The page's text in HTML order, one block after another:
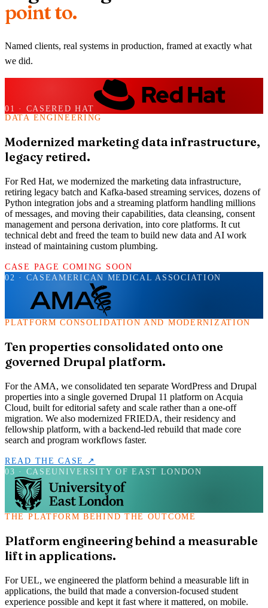
point to.
Named clients, real systems in production, framed at exactly what
we did.
01 · CASERED HAT
DATA ENGINEERING
Modernized marketing data infrastructure,
legacy retired.
For Red Hat, we modernized the marketing data infrastructure,
retiring legacy batch and Kafka-based streaming services, dozens of
Python integration jobs and a streaming platform handling millions
of messages, and moving their capabilities, data cleansing, consent
management and persona derivation, into core platforms. It cut
technical debt and freed the team to build new data and AI work
instead of maintaining custom plumbing.
CASE PAGE COMING SOON
02 · CASEAMERICAN MEDICAL ASSOCIATION
PLATFORM CONSOLIDATION AND MODERNIZATION
Ten properties consolidated onto one
governed Drupal platform.
For the AMA, we consolidated ten separate WordPress and Drupal
properties into a single governed Drupal 11 platform on Acquia
Cloud, built for editorial safety and scale rather than a one-off
migration. We also modernized FRIEDA, their residency and
fellowship platform, with a backend-led rebuild that made core
search and program workflows faster.
READ THE CASE
↗
03 · CASEUNIVERSITY OF EAST LONDON
THE PLATFORM BEHIND THE OUTCOME
Platform engineering behind a measurable
lift in applications.
For UEL, we engineered the platform behind a measurable lift in
applications, the build that made a conversion-focused student
experience possible and kept it fast where it mattered, on mobile.